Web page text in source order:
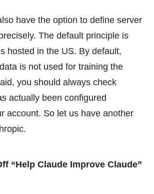
have the option to define server
The default principle is
hosted in the US. By default,
is not used for training the
you should always check
actually been configured
account. So let us have another
“Help Claude Improve Claude”